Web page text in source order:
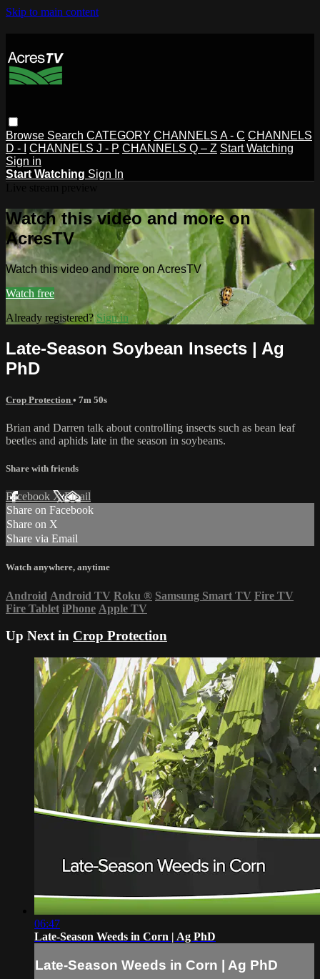
Skip to main content
Browse Search CATEGORY CHANNELS A - C CHANNELS
D - I
CHANNELS J - P CHANNELS Q – Z Start Watching
Sign in
Start Watching Sign In
Watch this video and more on
AcresTV
Watch this video and more on AcresTV
Watch free
Already registered?Sign in
Late-Season Soybean Insects | Ag
PhD
Crop Protection • 7m 50s
Brian and Darren talk about controlling insects such as bean leaf
beetles and aphids late in the season in soybeans.
Share with friends
Facebook XEmail
Share on Facebook
Share on X
Share via Email
Watch anywhere, anytime
Android Android TV Roku ® Samsung Smart TV Fire TV
Fire Tablet iPhone Apple TV
Up Next in Crop Protection
06:47
Late-Season Weeds in Corn | Ag PhD
Late-Season Weeds in Corn | Ag PhD